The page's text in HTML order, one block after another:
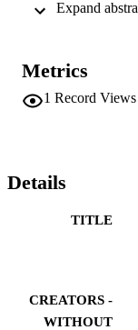
obtained from the
Applied Physics
Metrics
1 Record Views
Details
TITLE
CREATORS -
WITHOUT